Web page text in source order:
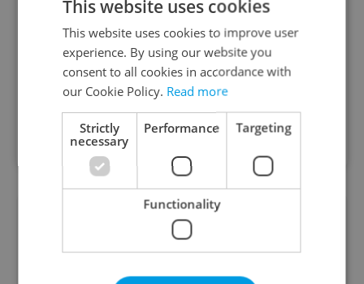
By submitting this form you agree to our
Terms of Service &Privacy Policy
Submit feedback
Did you like this article?
This website uses cookies
This website uses cookies to improve user
experience. By using our website you
consent to all cookies in accordance with
our Cookie Policy. Read more
Strictly
necessary
Performance Targeting
Functionality